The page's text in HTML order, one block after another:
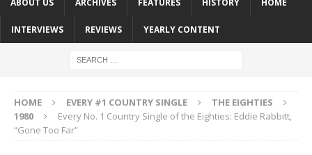
ABOUT US ARCHIVES FEATURES HISTORY HOME
INTERVIEWS REVIEWS YEARLY CONTENT
HOME EVERY #1 COUNTRY SINGLE
THE EIGHTIES
1980
Every No. 1 Country Single of the Eighties: Eddie Rabbitt,
“Gone Too Far”